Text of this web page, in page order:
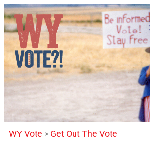
WY Vote > Get Out The Vote